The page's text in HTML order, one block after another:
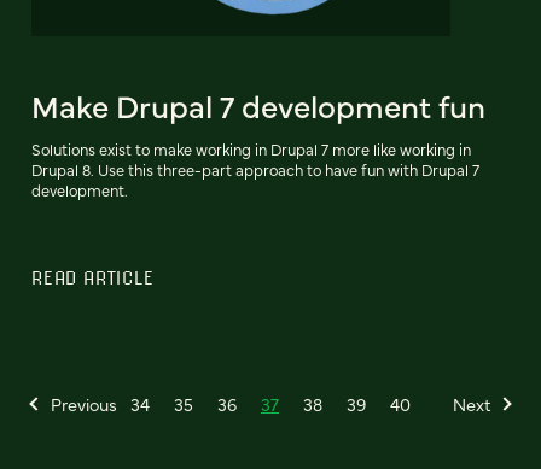
Make Drupal 7 development fun
Solutions exist to make working in Drupal 7 more like working in
Drupal 8. Use this three-part approach to have fun with Drupal 7
development.
READ ARTICLE
Previous 34 35 36 37 38 39 40 Next